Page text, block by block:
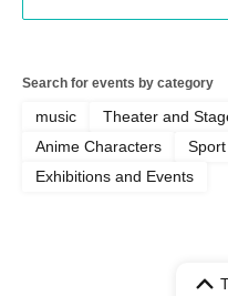
Search for events by category
music Theater and
Anime Characters
Sport
Exhibitions and Events